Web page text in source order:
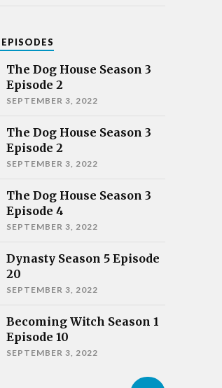
The Dog House Season 3
Episode 2
SEPTEMBER 3, 2022
The Dog House Season 3
Episode 2
SEPTEMBER 3, 2022
The Dog House Season 3
Episode 4
SEPTEMBER 3, 2022
Dynasty Season 5 Episode
20
SEPTEMBER 3, 2022
Becoming Witch Season 1
Episode 10
SEPTEMBER 3, 2022